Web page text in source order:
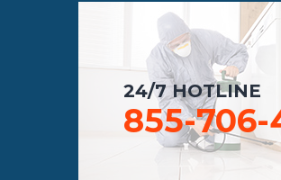
24/7 HOTLINE
855-706-